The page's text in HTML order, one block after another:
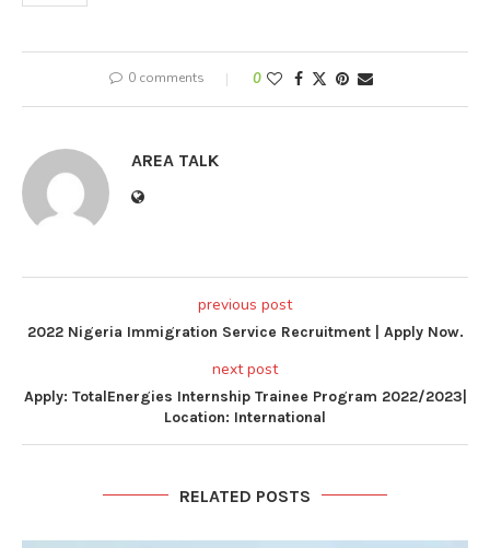
0 comments 0
AREA TALK
previous post
2022 Nigeria Immigration Service Recruitment | Apply Now.
next post
Apply: TotalEnergies Internship Trainee Program 2022/2023|
Location: International
RELATED POSTS